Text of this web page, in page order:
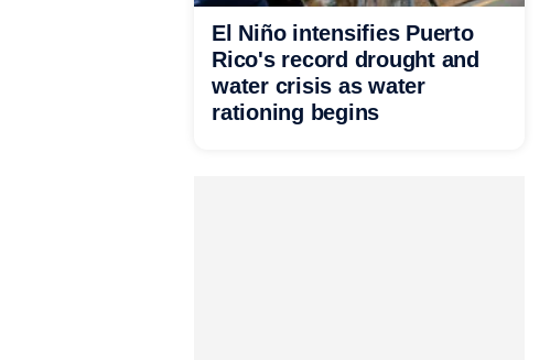
El Niño intensifies Puerto
Rico's record drought and
water crisis as water
rationing begins